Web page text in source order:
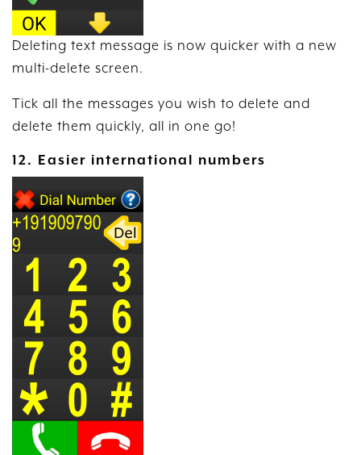
Deleting text message is now quicker with a new
multi-delete screen.
Tick all the messages you wish to delete and
delete them quickly, all in one go!
12. Easier international numbers